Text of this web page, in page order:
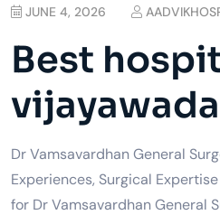
JUNE 4, 2026
Best
vijayawada
Dr Vamsavardhan General
Experiences, Surgical
for Dr Vamsavardhan General